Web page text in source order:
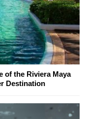
of the Riviera Maya
Destination